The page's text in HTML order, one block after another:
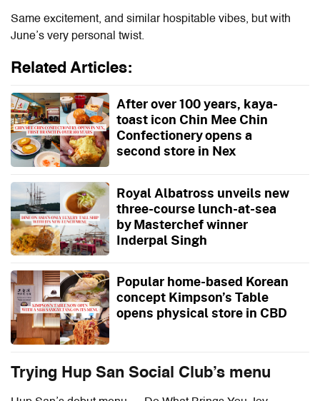
Same excitement, and similar hospitable vibes, but with
June’s very personal twist.
Related Articles:
After over 100 years, kaya-
toast icon Chin Mee Chin
Confectionery opens a
second store in Nex
Royal Albatross unveils new
three-course lunch-at-sea
by Masterchef winner
Inderpal Singh
Popular home-based Korean
concept Kimpson’s Table
opens physical store in CBD
Trying Hup San Social Club’s menu